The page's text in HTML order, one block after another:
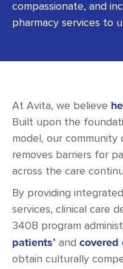
compassionate, and
pharmacy services to
At Avita, we believe
Built upon the
model, our community
removes barriers for
across the care
By providing
services, clinical care
340B program
patients’ and covered
obtain culturally